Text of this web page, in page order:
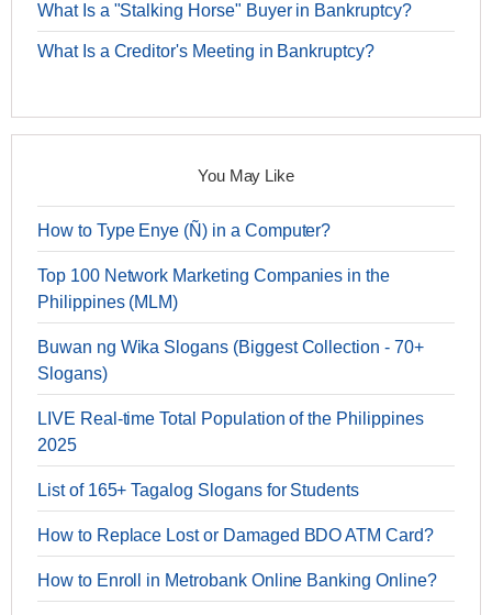
What Is a "Stalking Horse" Buyer in Bankruptcy?
What Is a Creditor's Meeting in Bankruptcy?
You May Like
How to Type Enye (Ñ) in a Computer?
Top 100 Network Marketing Companies in the
Philippines (MLM)
Buwan ng Wika Slogans (Biggest Collection - 70+
Slogans)
LIVE Real-time Total Population of the Philippines
2025
List of 165+ Tagalog Slogans for Students
How to Replace Lost or Damaged BDO ATM Card?
How to Enroll in Metrobank Online Banking Online?